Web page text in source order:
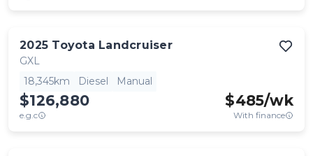
2025 Toyota Landcruiser
GXL
18,345km
Diesel Manual
$126,880
e.g.c
$485/wk
With finance